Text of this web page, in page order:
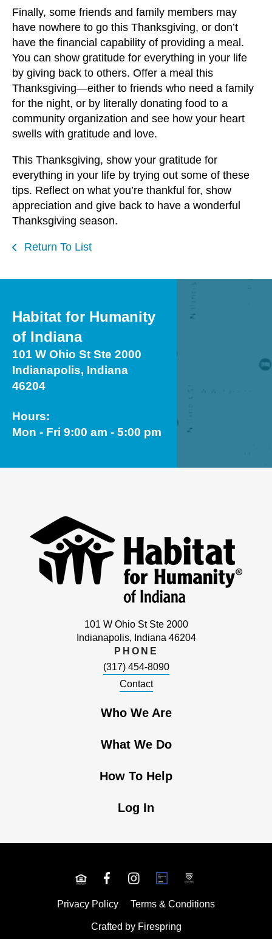
Finally, some friends and family members may
have nowhere to go this Thanksgiving, or don’t
have the financial capability of providing a meal.
You can show gratitude for everything in your life
by giving back to others. Offer a meal this
Thanksgiving—either to friends who need a family
for the night, or by literally donating food to a
community organization and see how your heart
swells with gratitude and love.
This Thanksgiving, show your gratitude for
everything in your life by trying out some of these
tips. Reflect on what you’re thankful for, show
appreciation and give back to have a wonderful
Thanksgiving season.
Return To List
Habitat for Humanity
of Indiana
101 W Ohio St Ste 2000
Indianapolis, Indiana
46204
Hours:
Mon - Fri 9:00 am - 5:00 pm
101 W Ohio St Ste 2000
Indianapolis, Indiana 46204
PHONE
(317) 454-8090
Contact
Who We Are
What We Do
How To Help
Log In
Crafted by Firespring
Privacy Policy Terms & Conditions